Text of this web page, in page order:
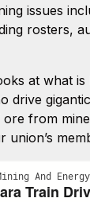
issues
rosters,
at what
drive
from